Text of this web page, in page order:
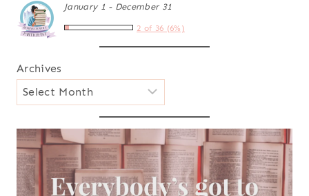
January 1 - December 31
2 of 36 (6%)
Archives